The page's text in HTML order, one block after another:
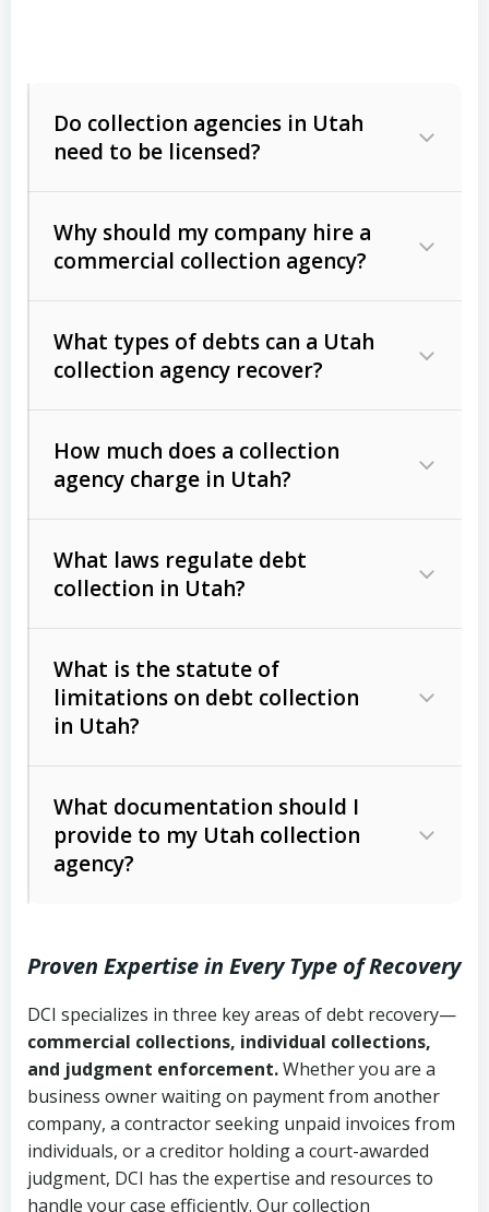
Do collection agencies in Utah
need to be licensed?
Why should my company hire a
commercial collection agency?
What types of debts can a Utah
collection agency recover?
Commercial (B2B) debts
unpaid invoices, contracts, lease
Consumer debts, including retail
Act (FDCPA)).
How much does a collection
agency charge in Utah?
The account balance and age
Whether attorney involvement or legal
action is needed
What laws regulate debt
collection in Utah?
licensing and operations
Utah Consumer Sales Practices Act
Uniform Commercial Code (Utah
Code Ann. § 70A-9a-101 et seq.)–
Governs secured transactions and
commercial contracts
Fair Debt Collection Practices Act
(FDCPA, 15 U.S.C. § 1692 et seq.)–
What is the statute of
limitations on debt collection
in Utah?
Written contracts:
Ann. § 78B-2-309)
Ann. § 78B-2-307)
Open accounts (e.g., revolving
credit):4 years (Utah Code Ann. § 78B-
2-307(1)(b))
What documentation should I
provide to my Utah collection
agency?
Copies of contracts, invoices, or
purchase orders
Proof of product delivery or service
completion
Account statements and payment
Proven Expertise in Every Type of Recovery
DCI specializes in three key areas of debt recovery—
commercial collections, individual collections,
and judgment enforcement.Whether you are a
business owner waiting on payment from another
company, a contractor seeking unpaid invoices from
individuals, or a creditor holding a court-awarded
judgment, DCI has the expertise and resources to
handle your case efficiently. Our collection